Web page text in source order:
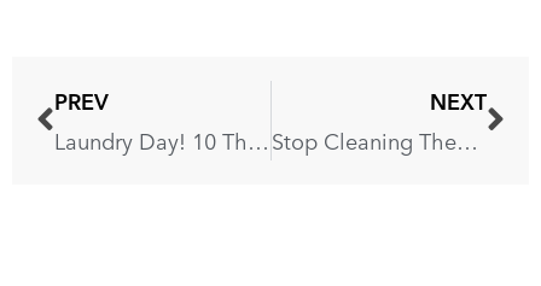
PREV
Laundry Day! 10 Things That Should Never Go in the Washing Machine
NEXT
Stop Cleaning These 6 Things With Baking Soda!